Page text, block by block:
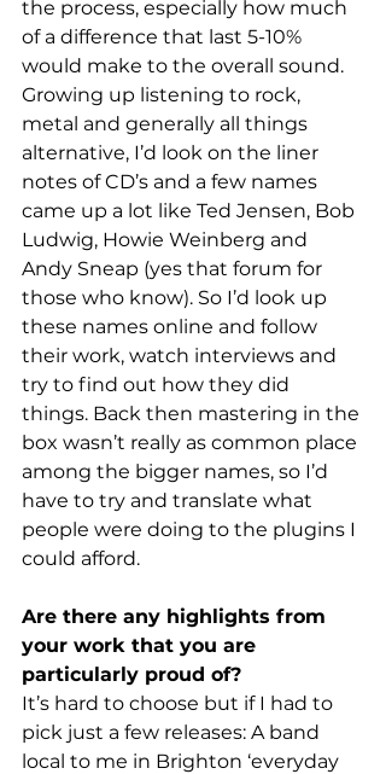
the process, especially how much
of a difference that last 5-10%
would make to the overall sound.
Growing up listening to rock,
metal and generally all things
alternative, I’d look on the liner
notes of CD’s and a few names
came up a lot like Ted Jensen, Bob
Ludwig, Howie Weinberg and
Andy Sneap (yes that forum for
those who know). So I’d look up
these names online and follow
their work, watch interviews and
try to find out how they did
things. Back then mastering in the
box wasn’t really as common place
among the bigger names, so I’d
have to try and translate what
people were doing to the plugins I
could afford.
Are there any highlights from
your work that you are
particularly proud of?
It’s hard to choose but if I had to
pick just a few releases: A band
local to me in Brighton ‘everyday